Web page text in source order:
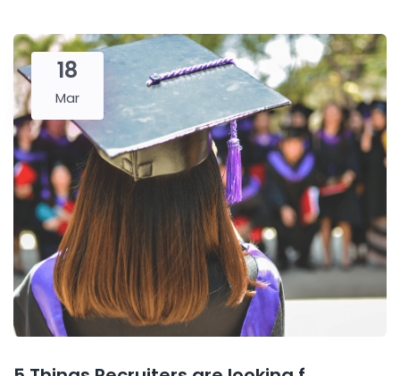
18
Mar